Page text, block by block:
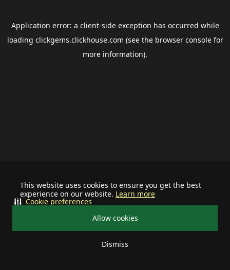
This website uses cookies to ensure you get the best
experience on our website. Learn more
Allow cookies
Dismiss
Cookie preferences
Application error: a client-side exception has occurred while
loading clickgems.clickhouse.com (see the browser consolefor
more information).